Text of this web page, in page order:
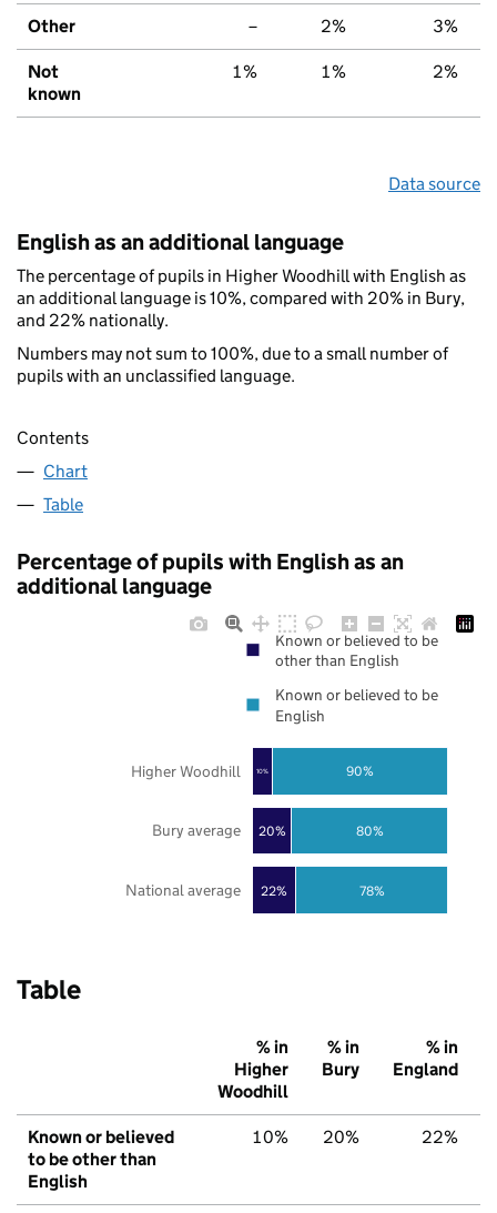
Other – 2% 3%
Not
known
1% 1% 2%
Data source
English as an additional language
The percentage of pupils in Higher Woodhill with English as
an additional language is 10%, compared with 20% in Bury,
and 22% nationally.
Numbers may not sum to 100%, due to a small number of
pupils with an unclassified language.
Contents
Chart
Table
Percentage of pupils with English as an
additional language
22%
20%
10%
78%
80%
90%
National average
Bury average
Higher Woodhill
Known or believed to be
other than English
Known or believed to be
English
Table
% in
Higher
Woodhill
% in
Bury
% in
England
Known or believed
to be other than
English
10% 20% 22%